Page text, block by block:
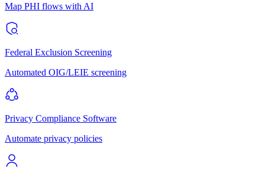
Map PHI flows with AI
Federal Exclusion Screening
Automated OIG/LEIE screening
Privacy Compliance Software
Automate privacy policies